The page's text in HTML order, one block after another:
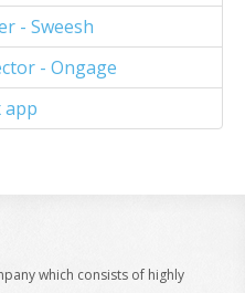
- Sweesh
- Ongage
app
which consists of highly